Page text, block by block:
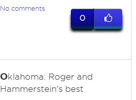
No comments
0
Oklahoma: Roger and
Hammerstein's best